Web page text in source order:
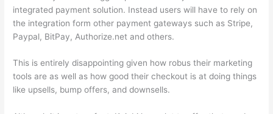
integrated payment solution. Instead users will have to rely on
the integration form other payment gateways such as Stripe,
Paypal, BitPay, Authorize.net and others.
This is entirely disappointing given how robus their marketing
tools are as well as how good their checkout is at doing things
like upsells, bump offers, and downsells.